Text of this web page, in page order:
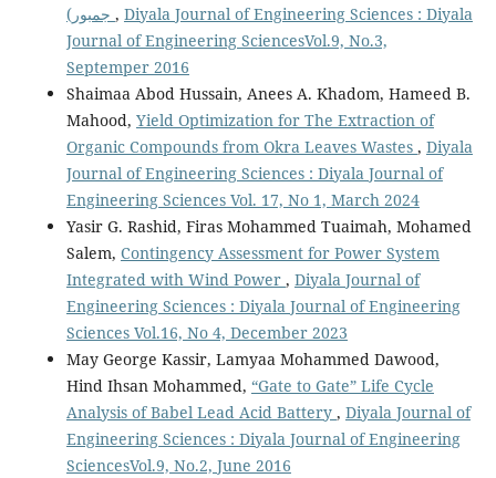
, Diyala Journal of Engineering Sciences : Diyala
Journal of Engineering SciencesVol.9, No.3,
Septemper 2016
Shaimaa Abod Hussain, Anees A. Khadom, Hameed B.
Mahood, Yield Optimization for The Extraction of
Organic Compounds from Okra Leaves Wastes , Diyala
Journal of Engineering Sciences : Diyala Journal of
Engineering Sciences Vol. 17, No 1, March 2024
Yasir G. Rashid, Firas Mohammed Tuaimah, Mohamed
Salem, Contingency Assessment for Power System
Integrated with Wind Power , Diyala Journal of
Engineering Sciences : Diyala Journal of Engineering
Sciences Vol.16, No 4, December 2023
May George Kassir, Lamyaa Mohammed Dawood,
Hind Ihsan Mohammed, “Gate to Gate” Life Cycle
Analysis of Babel Lead Acid Battery , Diyala Journal of
Engineering Sciences : Diyala Journal of Engineering
SciencesVol.9, No.2, June 2016